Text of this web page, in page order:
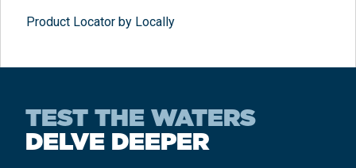
Product Locator by Locally
TEST THE WATERS
DELVE DEEPER